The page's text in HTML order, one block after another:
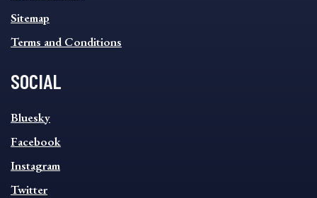
Sitemap
Terms and Conditions
SOCIAL
SOCIAL
FOOTER
MENU
Bluesky
Facebook
Instagram
Twitter